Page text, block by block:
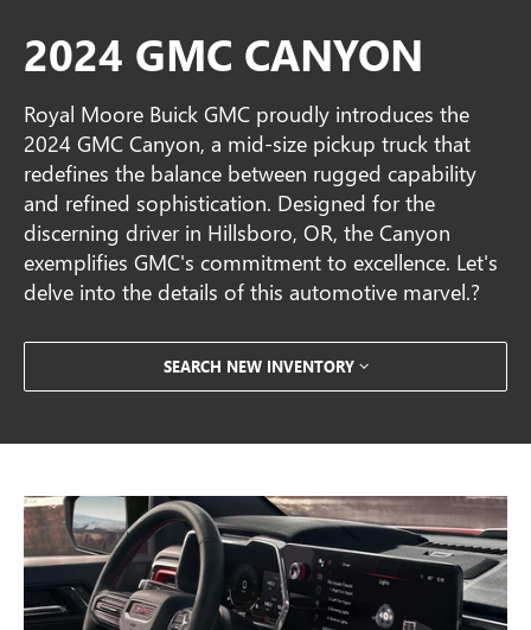
2024 GMC CANYON
Royal Moore Buick GMC proudly introduces the
2024 GMC Canyon, a mid-size pickup truck that
redefines the balance between rugged capability
and refined sophistication. Designed for the
discerning driver in Hillsboro, OR, the Canyon
exemplifies GMC's commitment to excellence. Let's
delve into the details of this automotive marvel.?
SEARCH NEW INVENTORY